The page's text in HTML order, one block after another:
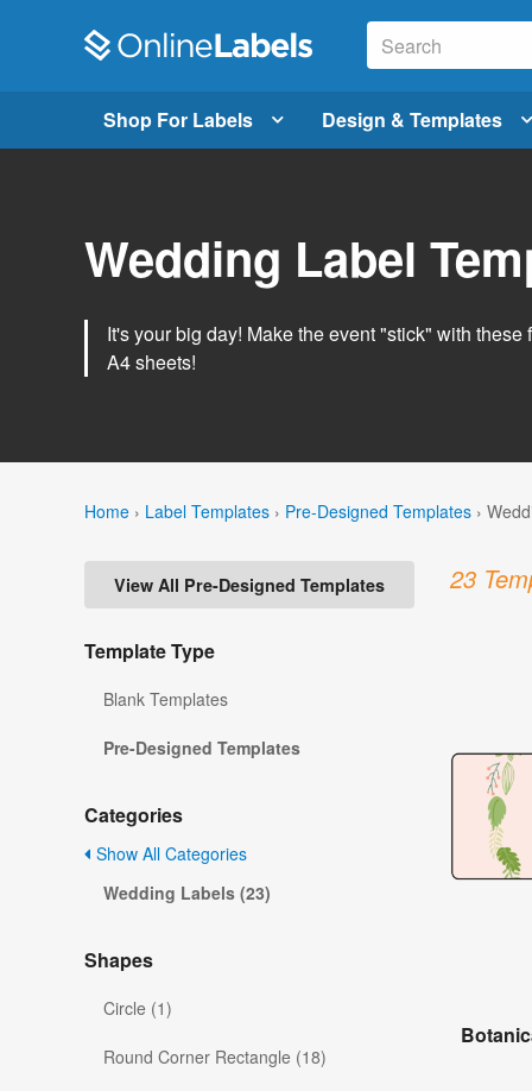
Shop For Labels Design & Templates
Wedding Label
It's your big day! Make the event "stick" with
A4 sheets!
Home › Label Templates › Pre-Designed Templates ›
View All Pre-Designed Templates
Template Type
Blank Templates
Pre-Designed Templates
Categories
Show All Categories
Wedding Labels (23)
Shapes
Circle (1)
Round Corner Rectangle (18)
23